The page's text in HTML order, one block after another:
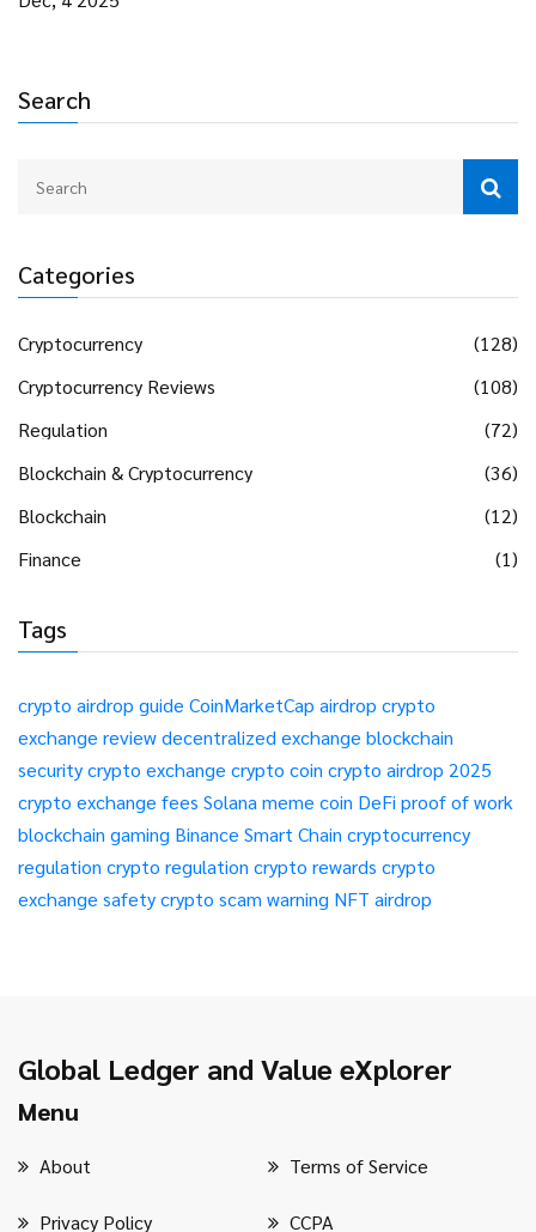
Search
Categories
Cryptocurrency
(128)
Cryptocurrency Reviews
(108)
Regulation
(72)
Blockchain & Cryptocurrency
(36)
Blockchain
(12)
Finance
(1)
Tags
crypto airdrop guide CoinMarketCap airdrop crypto
exchange reviewdecentralized exchange blockchain
securitycrypto exchange crypto coin crypto airdrop 2025
crypto exchange fees Solana meme coin DeFi proof of work
blockchain gaming Binance Smart Chain cryptocurrency
regulation crypto regulation crypto rewards crypto
exchange safetycrypto scam warning NFT airdrop
Global Ledger and Value eXplorer
Menu
About Terms of Service
Privacy Policy CCPA